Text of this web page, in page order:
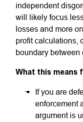
independent
will likely focus
losses and more
profit calculations,
boundary between
What this means
If you are
enforcement
argument is